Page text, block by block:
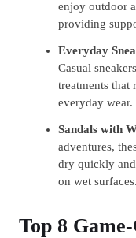
enjoy outdoor
providing
Everyday
Casual
treatments
everyday wear.
Sandals with
adventures,
dry quickly
on wet surfaces.
Top 8